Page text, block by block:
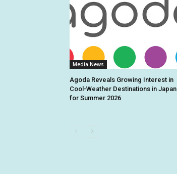
Media News
Agoda Reveals Growing Interest in
Cool-Weather Destinations in Japan
for Summer 2026